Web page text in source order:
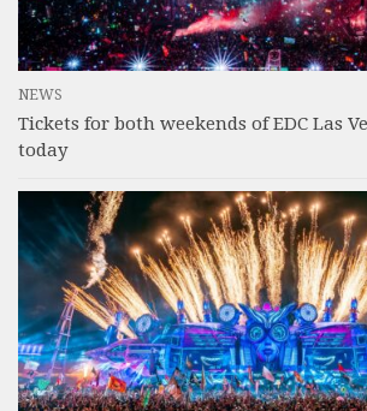
NEWS
Tickets for both weekends of EDC Las
today